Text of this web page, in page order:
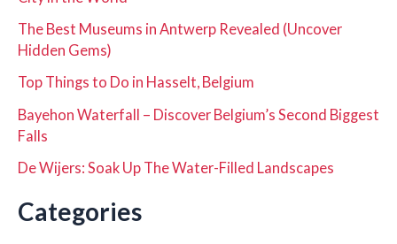
The Best Museums in Antwerp Revealed (Uncover
Hidden Gems)
Top Things to Do in Hasselt, Belgium
Bayehon Waterfall – Discover Belgium’s Second Biggest
Falls
De Wijers: Soak Up The Water-Filled Landscapes
Categories